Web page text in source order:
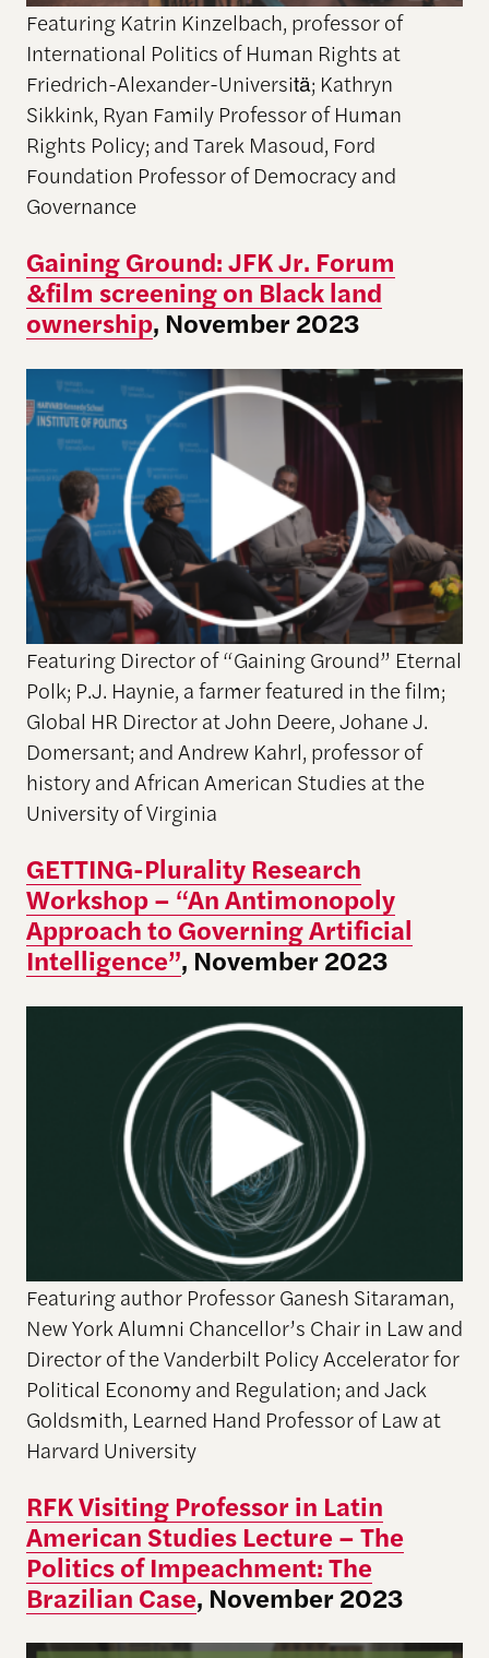
Featuring Katrin Kinzelbach, professor of
International Politics of Human Rights at
Friedrich-Alexander-Universitä; Kathryn
Sikkink, Ryan Family Professor of Human
Rights Policy; and Tarek Masoud, Ford
Foundation Professor of Democracy and
Governance
Gaining Ground: JFK Jr. Forum
&film screening on Black land
ownership, November 2023
Featuring Director of “Gaining Ground” Eternal
Polk; P.J. Haynie, a farmer featured in the film;
Global HR Director at John Deere, Johane J.
Domersant; and Andrew Kahrl, professor of
history and African American Studies at the
University of Virginia
GETTING-Plurality Research
Workshop – “An Antimonopoly
Approach to Governing Artificial
Intelligence”, November 2023
Featuring author Professor Ganesh Sitaraman,
New York Alumni Chancellor’s Chair in Law and
Director of the Vanderbilt Policy Accelerator for
Political Economy and Regulation; and Jack
Goldsmith, Learned Hand Professor of Law at
Harvard University
RFK Visiting Professor in Latin
American Studies Lecture – The
Politics of Impeachment: The
Brazilian Case, November 2023